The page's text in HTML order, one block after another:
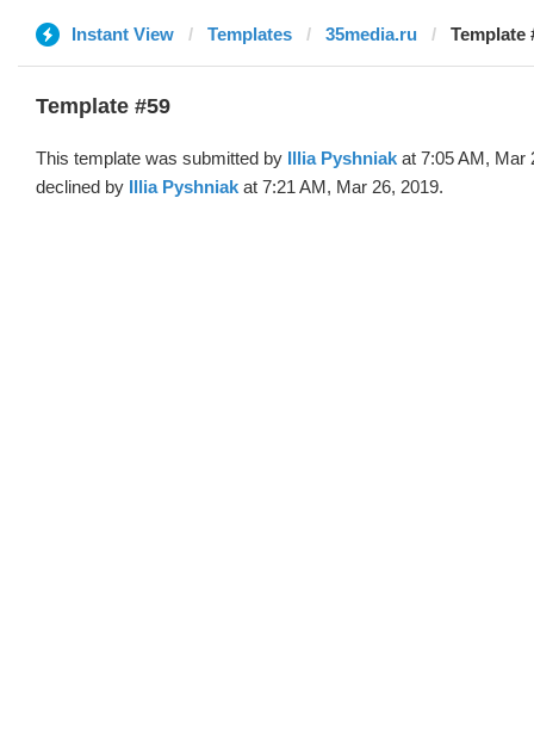
Instant View Templates 35media.ru Template
Template #59
This template was submitted by Illia Pyshniak at 7:05 AM, Mar
declined by Illia Pyshniak at 7:21 AM, Mar 26, 2019.